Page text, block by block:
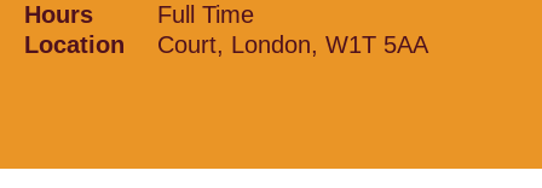
Hours
Full Time
Location
Court, London, W1T 5AA